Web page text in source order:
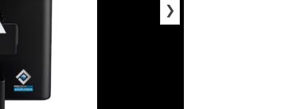
❯